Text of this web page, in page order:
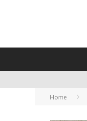
Home